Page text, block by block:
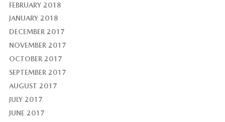
FEBRUARY 2018
JANUARY 2018
DECEMBER 2017
NOVEMBER 2017
OCTOBER 2017
SEPTEMBER 2017
AUGUST 2017
JULY 2017
JUNE 2017